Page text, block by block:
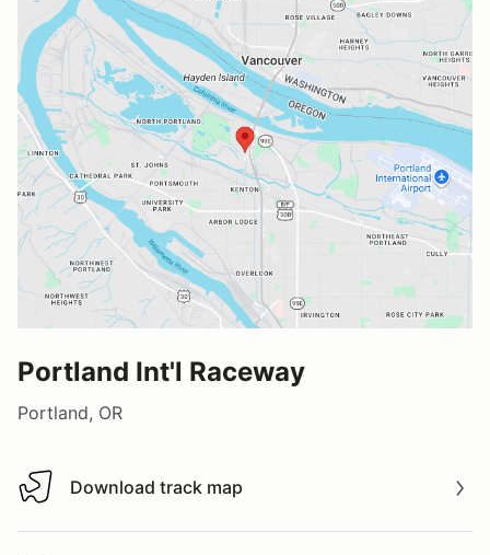
Portland Int'l Raceway
Portland, OR
Download track map
Download track map